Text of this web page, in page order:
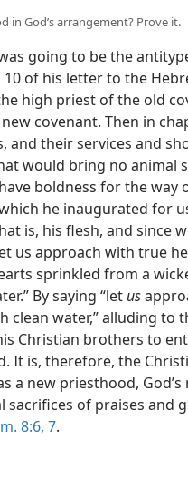
in God’s arrangement? Prove it.
going to be the
of his letter to the
high priest of the old
covenant. Then in
and their services and
would bring no animal
boldness for the way
he inaugurated for
is, his flesh, and since
us approach with true
sprinkled from a
By saying “let us
clean water,” alluding to
Christian brothers to
It is, therefore, the
new priesthood, God’s
of praises and
8:6, 7.